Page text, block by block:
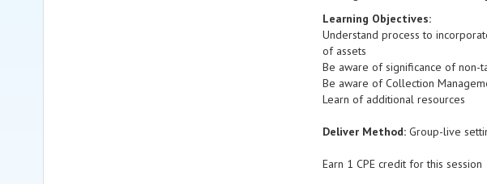
Learning Objectives:
Understand process to
of assets
Be aware of significance of non-
Be aware of Collection
Learn of additional resources
Deliver Method: Group-live
Earn 1 CPE credit for this session